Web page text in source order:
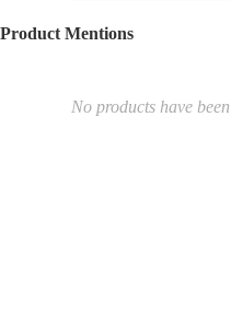
Product Mentions
No products have